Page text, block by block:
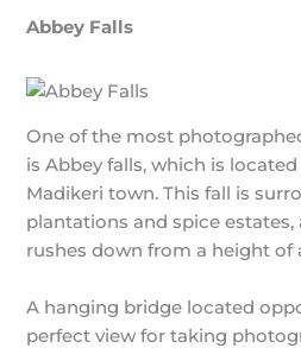
Abbey Falls
One of the most
is Abbey falls, which is
Madikeri town. This fall is
plantations and spice
rushes down from a height of
A hanging bridge located
perfect view for taking